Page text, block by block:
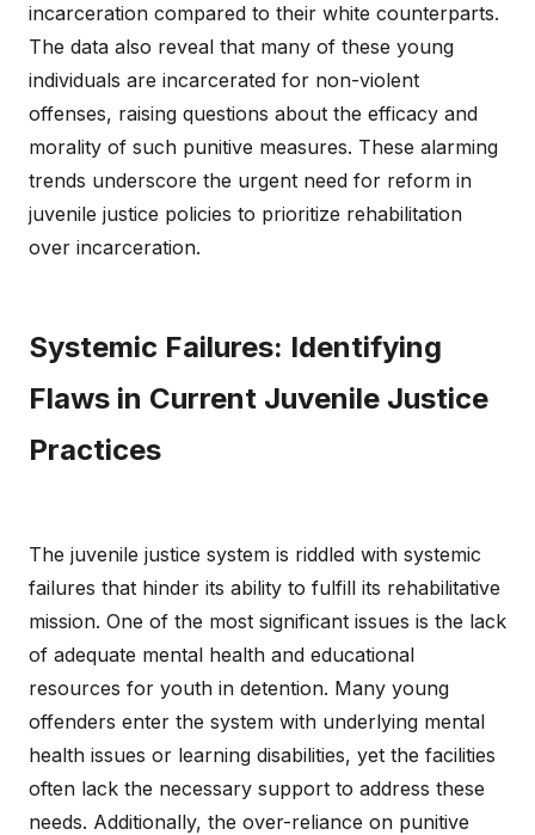
incarceration compared to their white counterparts.
The data also reveal that many of these young
individuals are incarcerated for non-violent
offenses, raising questions about the efficacy and
morality of such punitive measures. These alarming
trends underscore the urgent need for reform in
juvenile justice policies to prioritize rehabilitation
over incarceration.
Systemic Failures: Identifying
Flaws in Current Juvenile Justice
Practices
The juvenile justice system is riddled with systemic
failures that hinder its ability to fulfill its rehabilitative
mission. One of the most significant issues is the lack
of adequate mental health and educational
resources for youth in detention. Many young
offenders enter the system with underlying mental
health issues or learning disabilities, yet the facilities
often lack the necessary support to address these
needs. Additionally, the over-reliance on punitive